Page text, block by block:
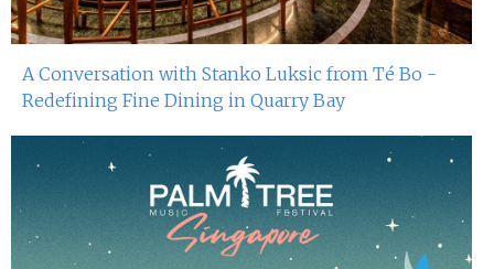
A Conversation with Stanko Luksic from Té Bo -
Redefining Fine Dining in Quarry Bay